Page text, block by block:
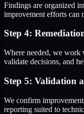
Findings are organized
improvement efforts can
Step 4:
Where needed, we work
validate decisions, and
Step 5: Validation
We confirm
reporting suited to